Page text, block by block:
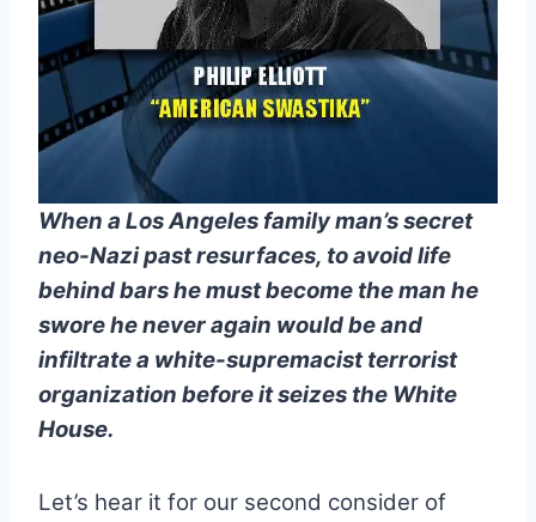
When a Los Angeles family man’s secret
neo-Nazi past resurfaces, to avoid life
behind bars he must become the man he
swore he never again would be and
infiltrate a white-supremacist terrorist
organization before it seizes the White
House.
Let’s hear it for our second consider of